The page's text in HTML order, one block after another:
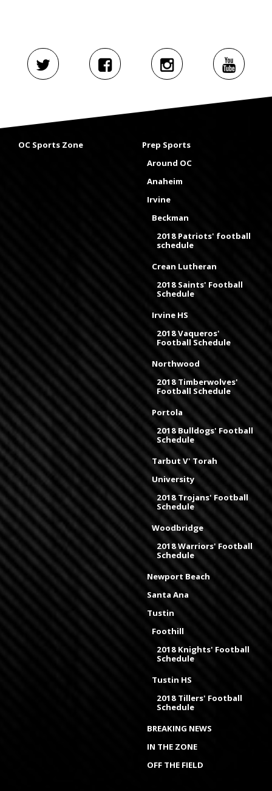
OC Sports Zone
Prep Sports
Around OC
Anaheim
Irvine
Beckman
2018 Patriots' football
schedule
Crean Lutheran
2018 Saints' Football
Schedule
Irvine HS
2018 Vaqueros'
Football Schedule
Northwood
2018 Timberwolves'
Football Schedule
Portola
2018 Bulldogs' Football
Schedule
Tarbut V' Torah
University
2018 Trojans' Football
Schedule
Woodbridge
2018 Warriors' Football
Schedule
Newport Beach
Santa Ana
Tustin
Foothill
2018 Knights' Football
Schedule
Tustin HS
2018 Tillers' Football
Schedule
BREAKING NEWS
IN THE ZONE
OFF THE FIELD